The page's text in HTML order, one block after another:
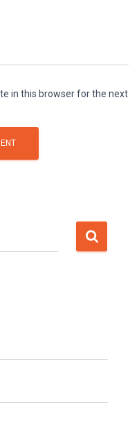
in this browser for the next